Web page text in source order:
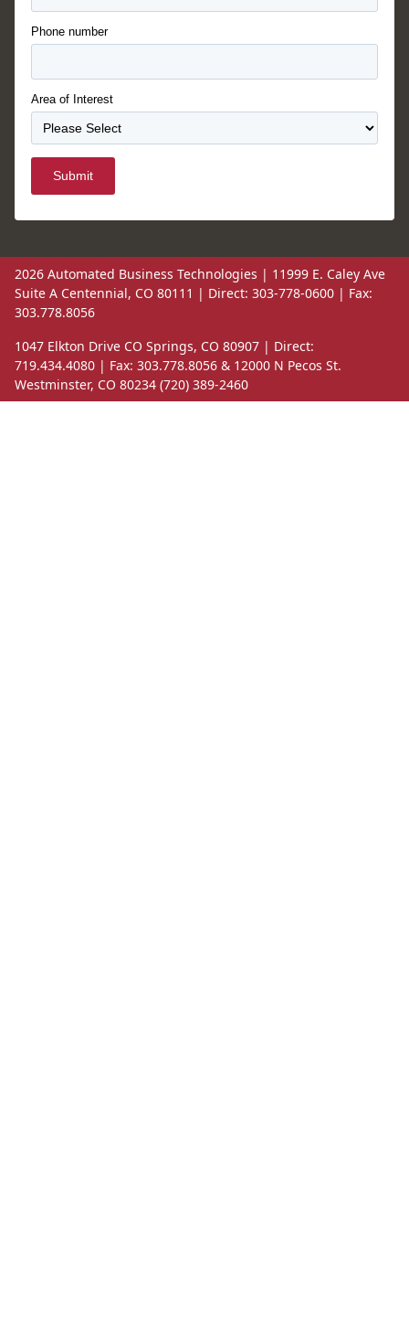
Phone number
Area of Interest
Submit
2026 Automated Business Technologies | 11999 E. Caley Ave
Suite A Centennial, CO 80111 | Direct: 303-778-0600 | Fax:
303.778.8056
1047 Elkton Drive CO Springs, CO 80907 | Direct:
719.434.4080 | Fax: 303.778.8056 & 12000 N Pecos St.
Westminster, CO 80234 (720) 389-2460